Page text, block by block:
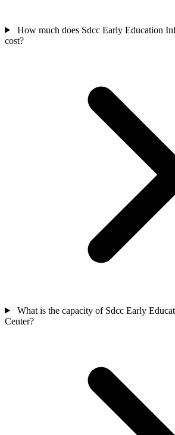
How much does Sdcc Early Education
cost?
What is the capacity of Sdcc Early
Center?